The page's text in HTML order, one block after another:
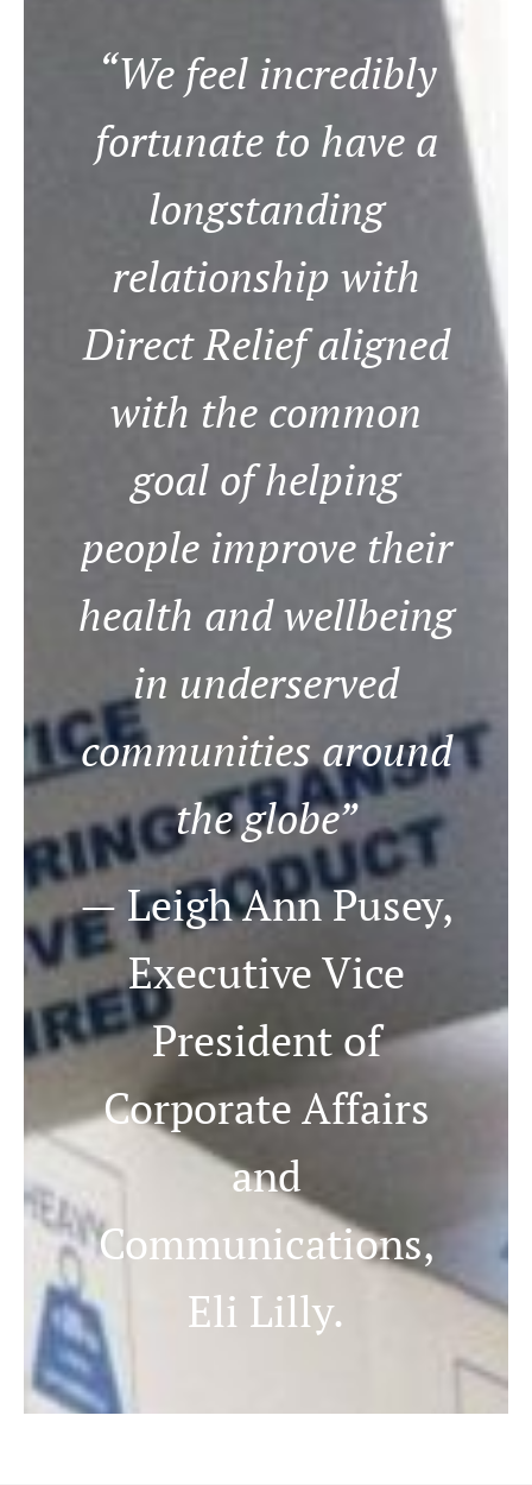
“We feel incredibly
fortunate to have a
longstanding
relationship with
Direct Relief aligned
with the common
goal of helping
people improve their
health and wellbeing
in underserved
communities around
the globe”
— Leigh Ann Pusey,
Executive Vice
President of
Corporate Affairs
and
Communications,
Eli Lilly.